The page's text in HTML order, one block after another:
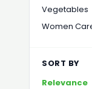
Vegetables
Women
SORT BY
Relevance